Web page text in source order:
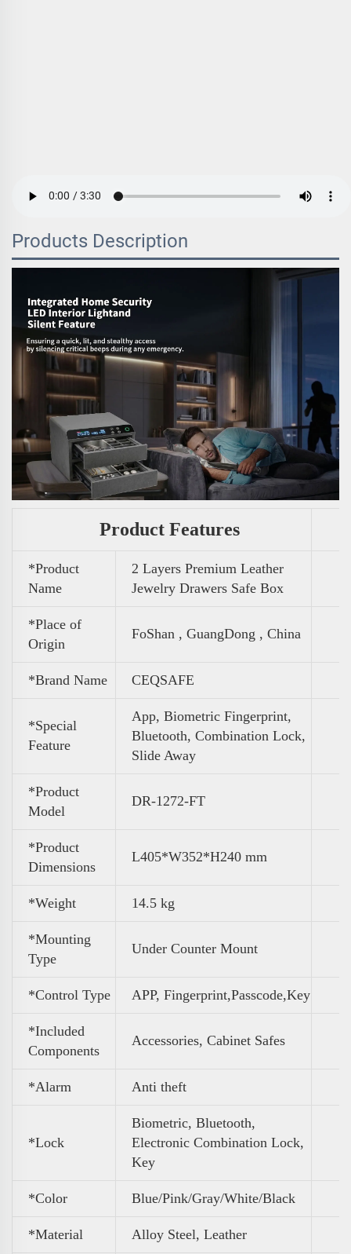
Products Description
Product Features
*Product
Name
2 Layers Premium Leather
Jewelry Drawers Safe Box
*Place of
Origin
FoShan , GuangDong , China
*Brand Name CEQSAFE
*Special
Feature
App, Biometric Fingerprint,
Bluetooth, Combination Lock,
Slide Away
*Product
Model
DR-1272-FT
*Product
Dimensions
L405*W352*H240 mm
*Weight ‎14.5 kg
*Mounting
Type
Under Counter Mount
*Control Type APP, Fingerprint,Passcode,Key
*Included
Components
Accessories, Cabinet Safes
*Alarm Anti theft
*Lock
Biometric, Bluetooth,
Electronic Combination Lock,
Key
*Color Blue/Pink/Gray/White/Black
*Material Alloy Steel, Leather